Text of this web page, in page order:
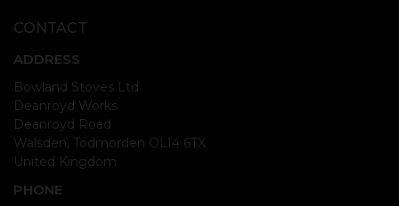
CONTACT
ADDRESS
Bowland Stoves Ltd
Deanroyd Works
Deanroyd Road
Walsden, Todmorden OL14 6TX
United Kingdom
PHONE